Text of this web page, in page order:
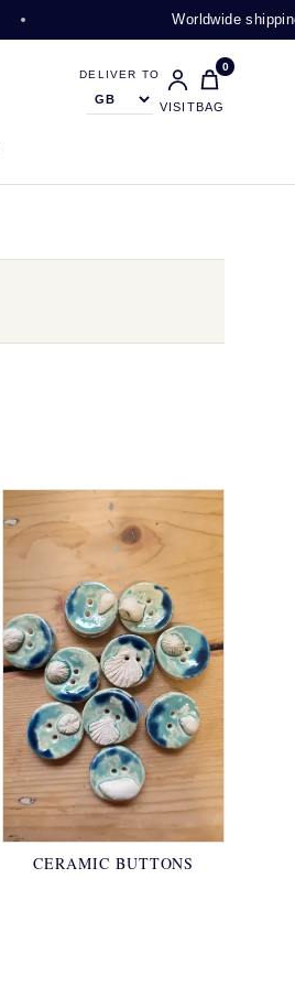
Worldwide shipping available
DELIVER TO
VISIT
0
BAG
CERAMIC BUTTONS